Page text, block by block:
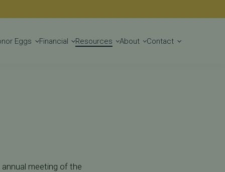
Get Started
Eggs Financial Resources About Contact
meeting of the